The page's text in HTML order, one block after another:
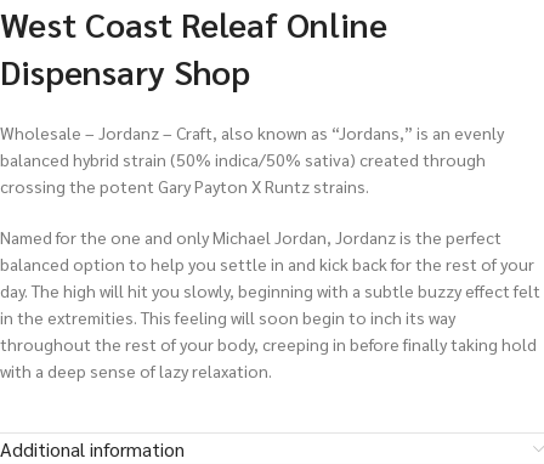
West Coast Releaf Online
Dispensary Shop
Wholesale – Jordanz – Craft, also known as “Jordans,” is an evenly
balanced hybrid strain (50% indica/50% sativa) created through
crossing the potent Gary Payton X Runtz strains.
Named for the one and only Michael Jordan, Jordanz is the perfect
balanced option to help you settle in and kick back for the rest of your
day. The high will hit you slowly, beginning with a subtle buzzy effect felt
in the extremities. This feeling will soon begin to inch its way
throughout the rest of your body, creeping in before finally taking hold
with a deep sense of lazy relaxation.
Additional information